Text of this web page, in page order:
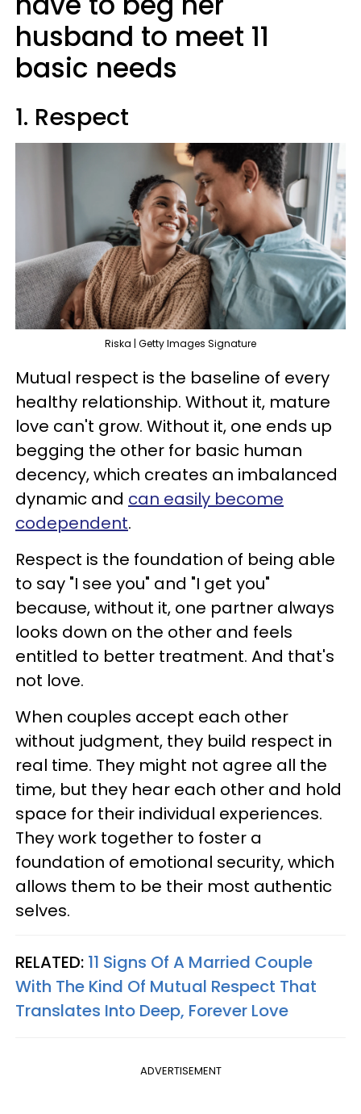
husband to meet 11
basic needs
1. Respect
Riska | Getty Images Signature
Mutual respect is the baseline of every
healthy relationship. Without it, mature
love can't grow. Without it, one ends up
begging the other for basic human
decency, which creates an imbalanced
dynamic and can easily become
codependent.
Respect is the foundation of being able
to say "I see you" and "I get you"
because, without it, one partner always
looks down on the other and feels
entitled to better treatment. And that's
not love.
When couples accept each other
without judgment, they build respect in
real time. They might not agree all the
time, but they hear each other and hold
space for their individual experiences.
They work together to foster a
foundation of emotional security, which
allows them to be their most authentic
selves.
RELATED: 11 Signs Of A Married Couple
With The Kind Of Mutual Respect That
Translates Into Deep, Forever Love
ADVERTISEMENT